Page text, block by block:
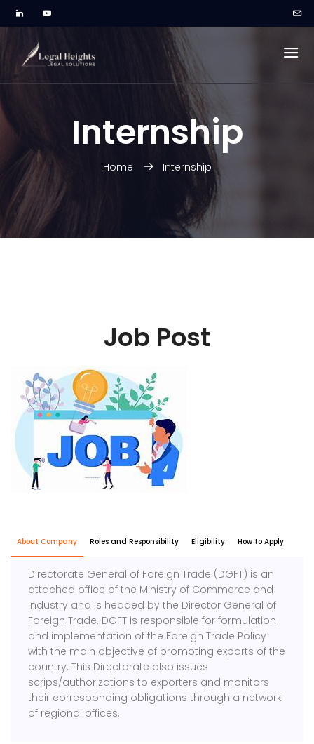
Internship
Home Internship
Job Post
About Company Roles and Responsibility Eligibility How to Apply
Directorate General of Foreign Trade (DGFT) is an
attached office of the Ministry of Commerce and
Industry and is headed by the Director General of
Foreign Trade. DGFT is responsible for formulation
and implementation of the Foreign Trade Policy
with the main objective of promoting exports of the
country. This Directorate also issues
scrips/authorizations to exporters and monitors
their corresponding obligations through a network
of regional offices.